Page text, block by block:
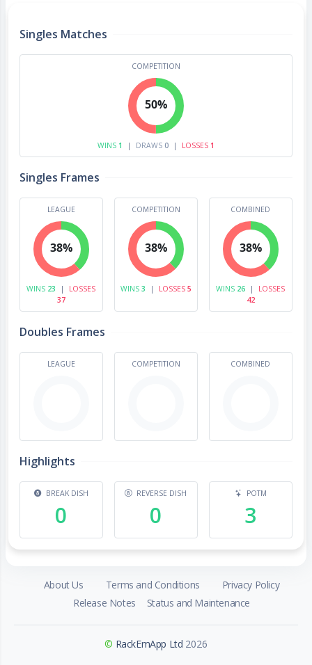
Singles Matches
COMPETITION
50%
WINS 1 | DRAWS 0 | LOSSES 1
Singles Frames
LEAGUE
38%
WINS 23 |
LOSSES
37
COMPETITION
38%
WINS 3 | LOSSES 5
COMBINED
38%
WINS 26 |
LOSSES
42
Doubles Frames
LEAGUE COMPETITION COMBINED
Highlights
BREAK DISH
0
REVERSE DISH
0
POTM
3
About Us Terms and Conditions
Privacy Policy
Release Notes
Status and Maintenance
© RackEmApp Ltd 2026